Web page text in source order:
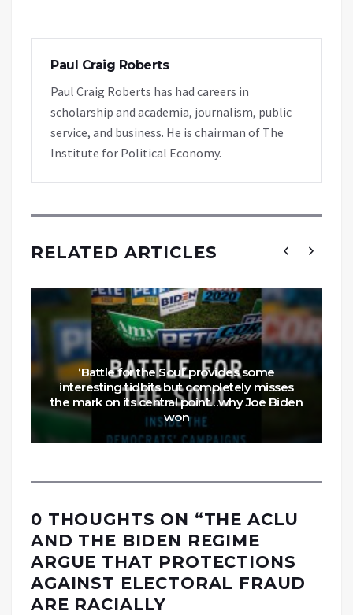
Paul Craig Roberts
Paul Craig Roberts has had careers in
scholarship and academia, journalism, public
service, and business. He is chairman of The
Institute for Political Economy.
RELATED ARTICLES
‘Battle for the Soul’ provides some
interesting tidbits but completely misses
the mark on its central point…why Joe Biden
won
0 THOUGHTS ON “THE ACLU
AND THE BIDEN REGIME
ARGUE THAT PROTECTIONS
AGAINST ELECTORAL FRAUD
ARE RACIALLY